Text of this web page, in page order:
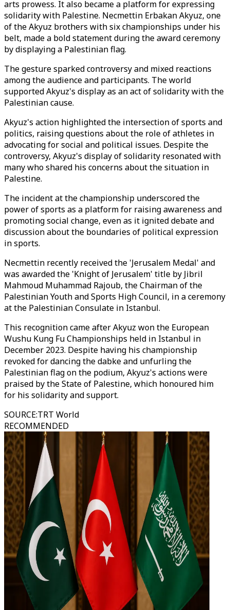
arts prowess. It also became a platform for expressing
solidarity with Palestine. Necmettin Erbakan Akyuz, one
of the Akyuz brothers with six championships under his
belt, made a bold statement during the award ceremony
by displaying a Palestinian flag.
The gesture sparked controversy and mixed reactions
among the audience and participants. The world
supported Akyuz's display as an act of solidarity with the
Palestinian cause.
Akyuz's action highlighted the intersection of sports and
politics, raising questions about the role of athletes in
advocating for social and political issues. Despite the
controversy, Akyuz's display of solidarity resonated with
many who shared his concerns about the situation in
Palestine.
The incident at the championship underscored the
power of sports as a platform for raising awareness and
promoting social change, even as it ignited debate and
discussion about the boundaries of political expression
in sports.
Necmettin recently received the 'Jerusalem Medal' and
was awarded the 'Knight of Jerusalem' title by Jibril
Mahmoud Muhammad Rajoub, the Chairman of the
Palestinian Youth and Sports High Council, in a ceremony
at the Palestinian Consulate in Istanbul.
This recognition came after Akyuz won the European
Wushu Kung Fu Championships held in Istanbul in
December 2023. Despite having his championship
revoked for dancing the dabke and unfurling the
Palestinian flag on the podium, Akyuz's actions were
praised by the State of Palestine, which honoured him
for his solidarity and support.
SOURCE:TRT World
RECOMMENDED